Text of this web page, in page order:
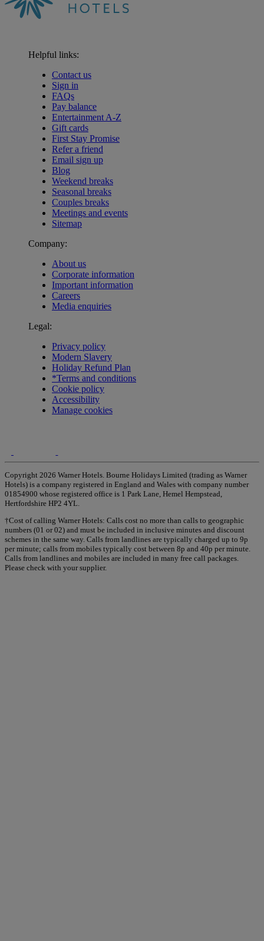
Helpful links:
Contact us
Sign in
FAQs
Pay balance
Entertainment A-Z
Gift cards
First Stay Promise
Refer a friend
Email sign up
Blog
Weekend breaks
Seasonal breaks
Couples breaks
Meetings and events
Sitemap
Company:
About us
Corporate information
Important information
Careers
Media enquiries
Legal:
Privacy policy
Modern Slavery
Holiday Refund Plan
*Terms and conditions
Cookie policy
Accessibility
Manage cookies
Copyright 2026 Warner Hotels. Bourne Holidays Limited (trading as Warner
Hotels) is a company registered in England and Wales with company number
01854900 whose registered office is 1 Park Lane, Hemel Hempstead,
Hertfordshire HP2 4YL.
†Cost of calling Warner Hotels: Calls cost no more than calls to geographic
numbers (01 or 02) and must be included in inclusive minutes and discount
schemes in the same way. Calls from landlines are typically charged up to 9p
per minute; calls from mobiles typically cost between 8p and 40p per minute.
Calls from landlines and mobiles are included in many free call packages.
Please check with your supplier.